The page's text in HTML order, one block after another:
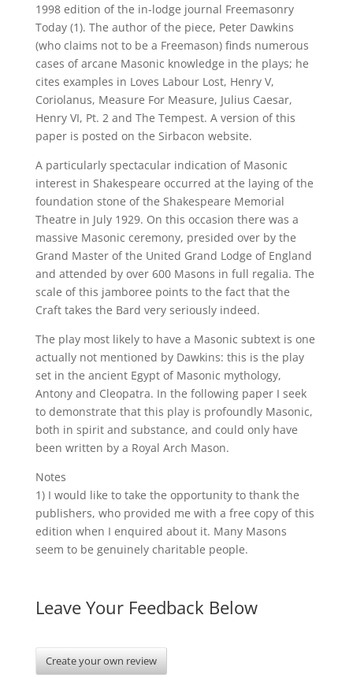
1998 edition of the in-lodge journal Freemasonry
Today (1). The author of the piece, Peter Dawkins
(who claims not to be a Freemason) finds numerous
cases of arcane Masonic knowledge in the plays; he
cites examples in Loves Labour Lost, Henry V,
Coriolanus, Measure For Measure, Julius Caesar,
Henry VI, Pt. 2 and The Tempest. A version of this
paper is posted on the Sirbacon website.
A particularly spectacular indication of Masonic
interest in Shakespeare occurred at the laying of the
foundation stone of the Shakespeare Memorial
Theatre in July 1929. On this occasion there was a
massive Masonic ceremony, presided over by the
Grand Master of the United Grand Lodge of England
and attended by over 600 Masons in full regalia. The
scale of this jamboree points to the fact that the
Craft takes the Bard very seriously indeed.
The play most likely to have a Masonic subtext is one
actually not mentioned by Dawkins: this is the play
set in the ancient Egypt of Masonic mythology,
Antony and Cleopatra. In the following paper I seek
to demonstrate that this play is profoundly Masonic,
both in spirit and substance, and could only have
been written by a Royal Arch Mason.
Notes
1) I would like to take the opportunity to thank the
publishers, who provided me with a free copy of this
edition when I enquired about it. Many Masons
seem to be genuinely charitable people.
Leave Your Feedback Below
Create your own review